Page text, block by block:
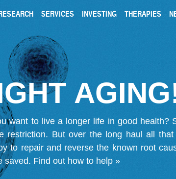
SERVICES INVESTING THERAPIES
want to live a longer life in good health?
restriction. But over the long haul all
to repair and reverse the known root
saved. Find out how to help »